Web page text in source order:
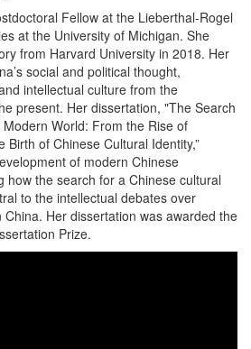
Fellow at the Lieberthal-Rogel
at the University of Michigan. She
from Harvard University in 2018. Her
social and political thought,
intellectual culture from the
present. Her dissertation, "The Search
World: From the Rise of
Birth of Chinese Cultural Identity,”
of modern Chinese
how the search for a Chinese cultural
to the intellectual debates over
Her dissertation was awarded the
Prize.